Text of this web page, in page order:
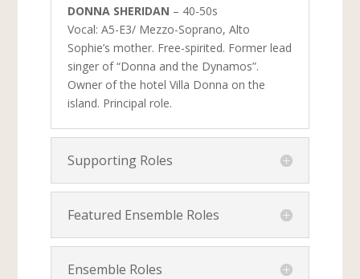
DONNA SHERIDAN – 40-50s
Vocal: A5-E3/ Mezzo-Soprano, Alto
Sophie’s mother. Free-spirited. Former lead
singer of “Donna and the Dynamos”.
Owner of the hotel Villa Donna on the
island. Principal role.
Supporting Roles
Featured Ensemble Roles
Ensemble Roles